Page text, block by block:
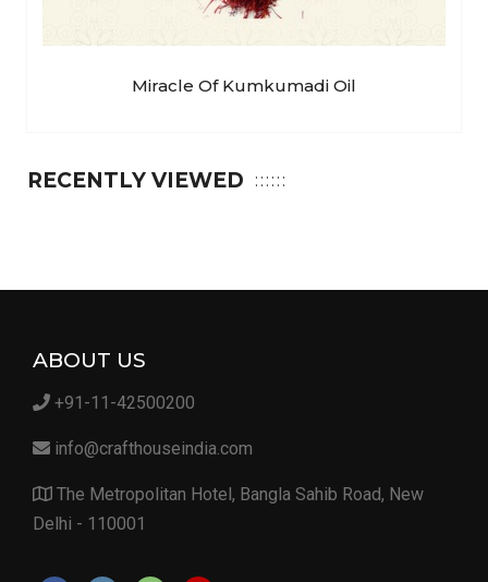
Miracle Of Kumkumadi Oil
RECENTLY VIEWED
ABOUT US
+91-11-42500200
info@crafthouseindia.com
The Metropolitan Hotel, Bangla Sahib Road, New
Delhi - 110001